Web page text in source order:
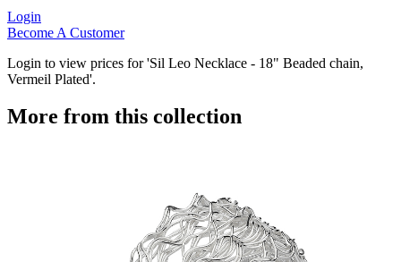
Login
Become A Customer
Login to view prices for 'Sil Leo Necklace - 18" Beaded chain,
Vermeil Plated'.
More from this collection